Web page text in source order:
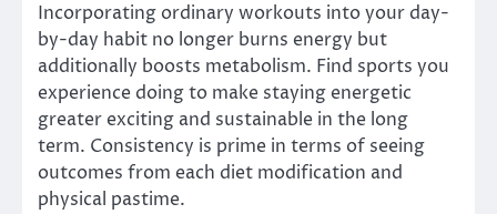
Incorporating ordinary workouts into your day-
by-day habit no longer burns energy but
additionally boosts metabolism. Find sports you
experience doing to make staying energetic
greater exciting and sustainable in the long
term. Consistency is prime in terms of seeing
outcomes from each diet modification and
physical pastime.